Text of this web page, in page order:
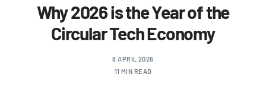
Why 2026 is the Year of the
Circular Tech Economy
8 APRIL 2026
11 MIN READ